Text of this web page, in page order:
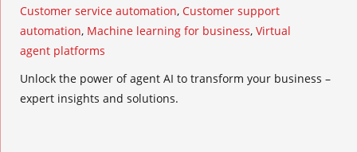
Customer service automation, Customer support
automation, Machine learning for business, Virtual
agent platforms
Unlock the power of agent AI to transform your business –
expert insights and solutions.